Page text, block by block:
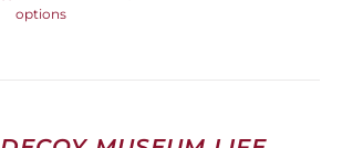
options
options